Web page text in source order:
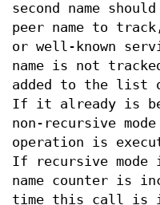
second name
peer name to
or well-known
name is not
added to the list
If it already is
non-recursive
operation is
If recursive mode
name counter is
time this call is